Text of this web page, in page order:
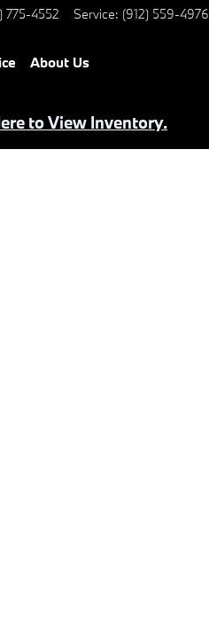
775-4552 Service: (912) 559-4976
About Us
to View Inventory.